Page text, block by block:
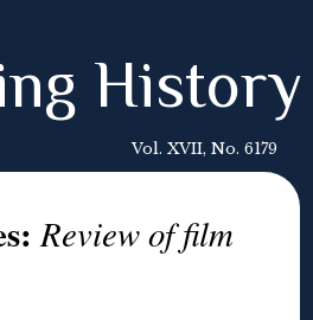
History
Vol. XVII, No. 6179
Review of film